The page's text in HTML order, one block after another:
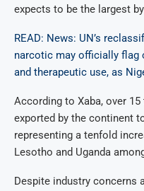
expects to be the largest
READ: News: UN’s
narcotic may officially flag
and therapeutic use, as
According to Xaba, over
exported by the continent
representing a tenfold
Lesotho and Uganda
Despite industry concerns